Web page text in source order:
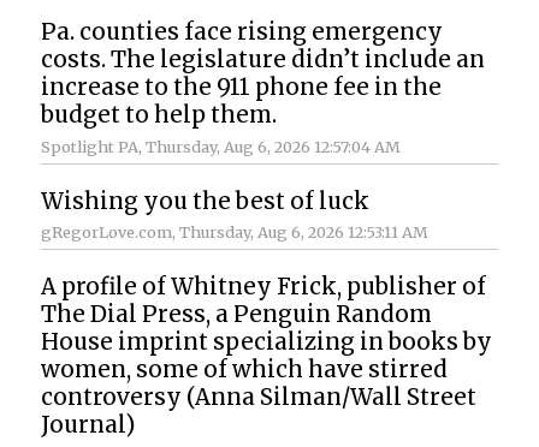
Pa. counties face rising emergency
costs. The legislature didn’t include an
increase to the 911 phone fee in the
budget to help them.
Spotlight PA, Thursday, Aug 6, 2026 12:57:04 AM
Wishing you the best of luck
gRegorLove.com, Thursday, Aug 6, 2026 12:53:11 AM
A profile of Whitney Frick, publisher of
The Dial Press, a Penguin Random
House imprint specializing in books by
women, some of which have stirred
controversy (Anna Silman/Wall Street
Journal)